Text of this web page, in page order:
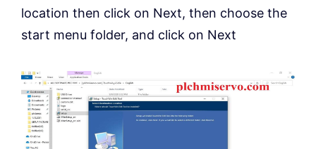
location then click on Next, then choose the
start menu folder, and click on Next